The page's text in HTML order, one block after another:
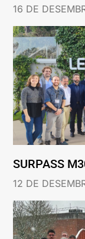
16 DE
SURPASS
12 DE